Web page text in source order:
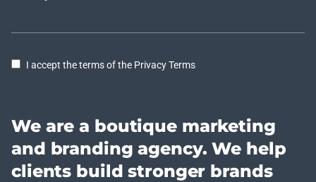
I accept the terms of the Privacy Terms
We are a boutique marketing
and branding agency. We help
clients build stronger brands